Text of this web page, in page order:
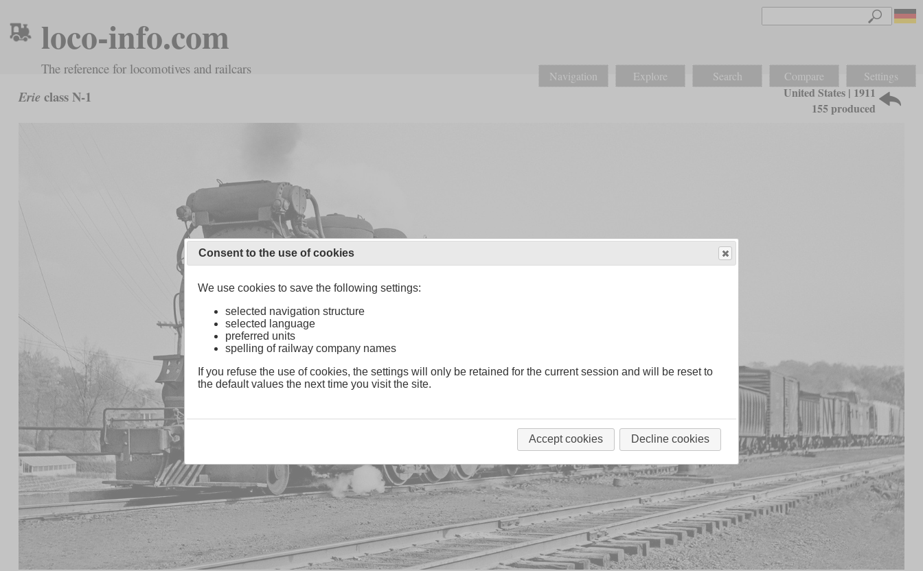
loco-info.com
The reference for locomotives and railcars Navigation Explore Search Compare Settings
Erieclass N-1
United States | 1911
155 produced
Consent to the use of cookies
We use cookies to save the following settings:
selected navigation structure
selected language
preferred units
spelling of railway company names
If you refuse the use of cookies, the settings will only be retained for the current session and will be reset to
the default values the next time you visit the site.
Accept cookies Decline cookies